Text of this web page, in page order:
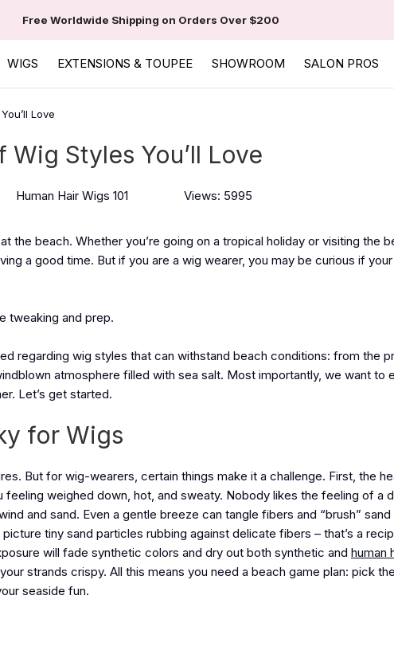
Free Worldwide Shipping on Orders Over $200
WIGS EXTENSIONS & TOUPEE SHOWROOM SALON PROS
Love
Styles You’ll Love
Human Hair Wigs 101 Views: 5995
the beach. Whether you’re going on a tropical holiday or visiting the
a good time. But if you are a wig wearer, you may be curious if
tweaking and prep.
regarding wig styles that can withstand beach conditions: from the
atmosphere filled with sea salt. Most importantly, we want to
Let’s get started.
for Wigs
But for wig-wearers, certain things make it a challenge. First, the
weighed down, hot, and sweaty. Nobody likes the feeling of a
and sand. Even a gentle breeze can tangle fibers and “brush” sand
tiny sand particles rubbing against delicate fibers – that’s a
will fade synthetic colors and dry out both synthetic and human
strands crispy. All this means you need a beach game plan: pick
seaside fun.